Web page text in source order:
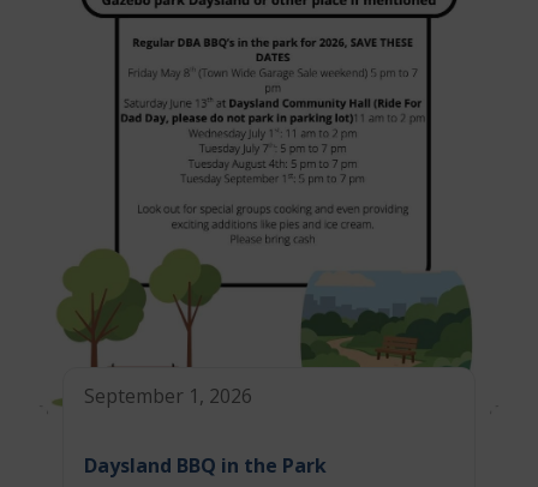
September 1, 2026
Daysland BBQ in the Park